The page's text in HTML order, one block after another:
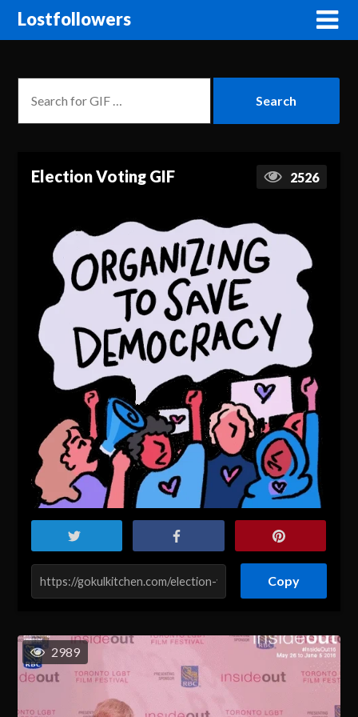
Lostfollowers
Election Voting GIF 2526
Copy
2989